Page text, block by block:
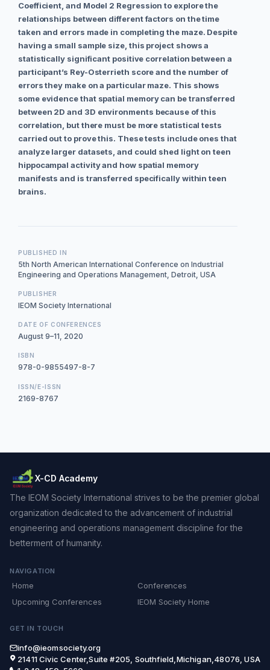
Coefficient, and Model 2 Regression to explore the
relationships between different factors on the time
taken and errors made in completing the maze. Despite
having a small sample size, this project shows a
statistically significant positive correlation between a
participant’s Rey-Osterrieth score and the number of
errors they make on a particular maze. This shows
some evidence that spatial memory can be transferred
between 2D and 3D environments because of this
correlation, but there must be more statistical tests
carried out to prove this. These tests include ones that
analyze larger datasets, and could shed light on teen
hippocampal activity and how spatial memory
manifests and is transferred specifically within teen
brains.
PUBLISHED IN
5th North American International Conference on Industrial
Engineering and Operations Management, Detroit, USA
PUBLISHER
IEOM Society International
DATE OF CONFERENCES
August 9–11, 2020
ISBN
978-0-9855497-8-7
ISSN/E-ISSN
2169-8767
X-CD Academy
The IEOM Society International strives to be the premier global
organization dedicated to the advancement of industrial
engineering and operations management discipline for the
betterment of humanity.
NAVIGATION
Home
Conferences
Upcoming Conferences
IEOM Society Home
GET IN TOUCH
info@ieomsociety.org
21411 Civic Center,Suite #205, Southfield,Michigan,48076, USA